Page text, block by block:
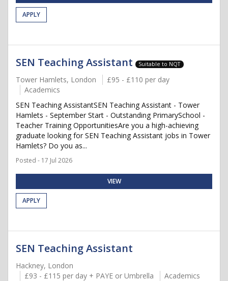
APPLY
SEN Teaching Assistant Suitable to NQT
Tower Hamlets, London
£95 - £110 per day
Academics
SEN Teaching AssistantSEN Teaching Assistant - Tower
Hamlets - September Start - Outstanding PrimarySchool -
Teacher Training OpportunitiesAre you a high-achieving
graduate looking for SEN Teaching Assistant jobs in Tower
Hamlets? Do you as...
Posted - 17 Jul 2026
VIEW
APPLY
SEN Teaching Assistant
Hackney, London
£93 - £115 per day + PAYE or Umbrella
Academics